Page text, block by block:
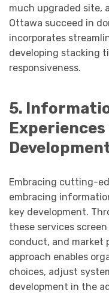
much upgraded site,
Ottawa succeed in
incorporates
developing stacking
responsiveness.
5.
Experiences
Embracing cutting-
embracing
key development.
these services
conduct, and market
approach enables
choices, adjust
development in the